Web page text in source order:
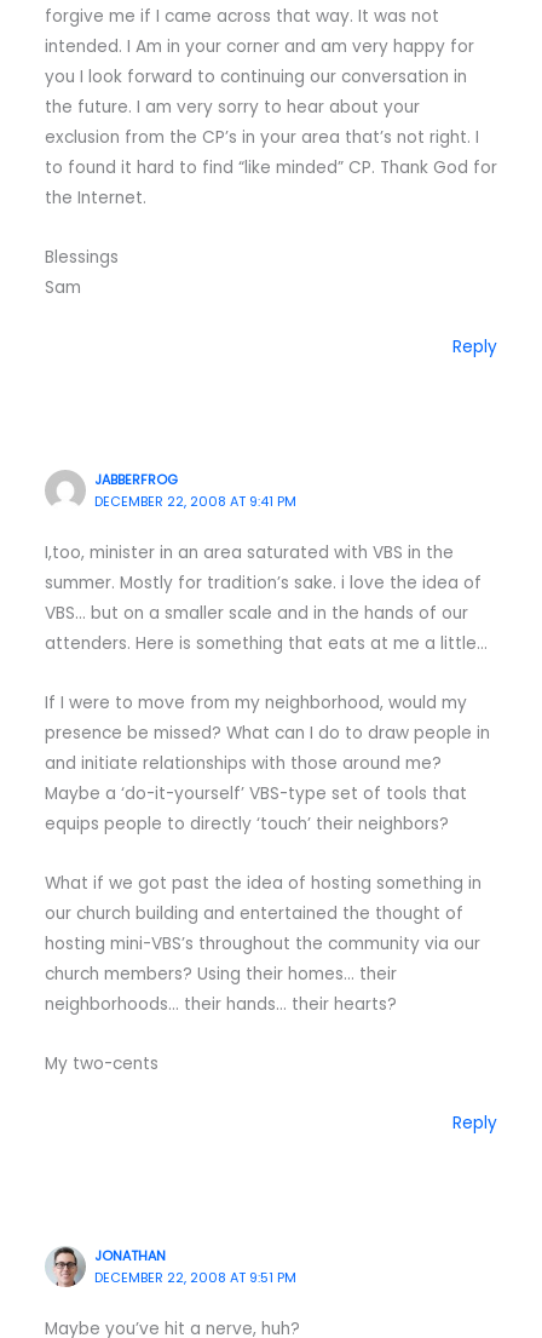
forgive me if I came across that way. It was not
intended. I Am in your corner and am very happy for
you I look forward to continuing our conversation in
the future. I am very sorry to hear about your
exclusion from the CP’s in your area that’s not right. I
to found it hard to find “like minded” CP. Thank God for
the Internet.
Blessings
Sam
Reply
JABBERFROG
DECEMBER 22, 2008 AT 9:41 PM
I,too, minister in an area saturated with VBS in the
summer. Mostly for tradition’s sake. i love the idea of
VBS… but on a smaller scale and in the hands of our
attenders. Here is something that eats at me a little…
If I were to move from my neighborhood, would my
presence be missed? What can I do to draw people in
and initiate relationships with those around me?
Maybe a ‘do-it-yourself’ VBS-type set of tools that
equips people to directly ‘touch’ their neighbors?
What if we got past the idea of hosting something in
our church building and entertained the thought of
hosting mini-VBS’s throughout the community via our
church members? Using their homes… their
neighborhoods… their hands… their hearts?
My two-cents
Reply
JONATHAN
DECEMBER 22, 2008 AT 9:51 PM
Maybe you’ve hit a nerve, huh?